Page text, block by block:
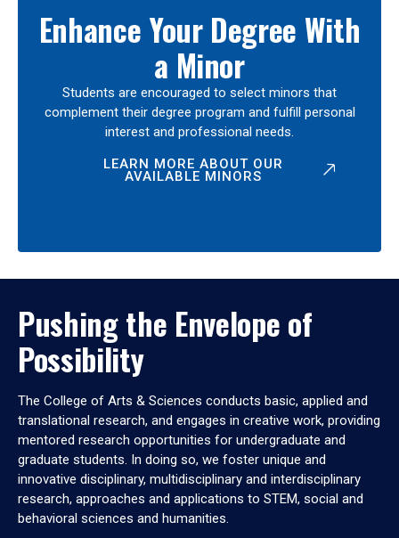
Enhance Your Degree With
a Minor
Students are encouraged to select minors that
complement their degree program and fulfill personal
interest and professional needs.
LEARN MORE ABOUT OUR
AVAILABLE MINORS
Pushing the Envelope of
Possibility
The College of Arts & Sciences conducts basic, applied and
translational research, and engages in creative work, providing
mentored research opportunities for undergraduate and
graduate students. In doing so, we foster unique and
innovative disciplinary, multidisciplinary and interdisciplinary
research, approaches and applications to STEM, social and
behavioral sciences and humanities.